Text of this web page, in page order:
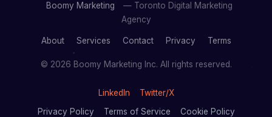
Boomy Marketing
— Toronto Digital Marketing
Agency
About Services Contact Privacy Terms
© 2026 Boomy Marketing Inc. All rights reserved.
LinkedIn
Twitter/X
Privacy Policy
Terms of Service Cookie Policy